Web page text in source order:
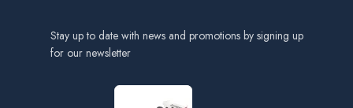
Stay up to date with news and promotions by signing up
for our newsletter